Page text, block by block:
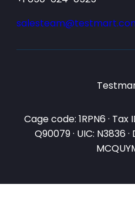
Cage code: 1RPN6 · Tax
Q90079 · UIC: N3836